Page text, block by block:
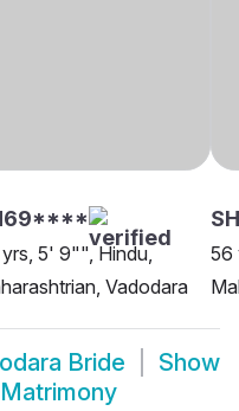
5' 9"", Hindu,
Vadodara
56
Bride
Show